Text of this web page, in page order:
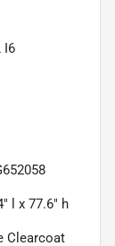
I6
l x 77.6" h
Clearcoat